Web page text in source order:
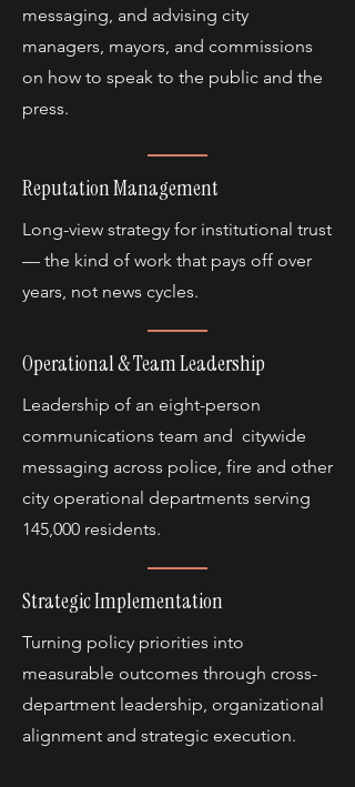
messaging, and advising city
managers, mayors, and commissions
on how to speak to the public and the
press.
Reputation Management
Long-view strategy for institutional trust
— the kind of work that pays off over
years, not news cycles.
Operational & Team Leadership
Leadership of an eight-person
communications team and citywide
messaging across police, fire and other
city operational departments serving
145,000 residents.
Strategic Implementation
Turning policy priorities into
measurable outcomes through cross-
department leadership, organizational
alignment and strategic execution.